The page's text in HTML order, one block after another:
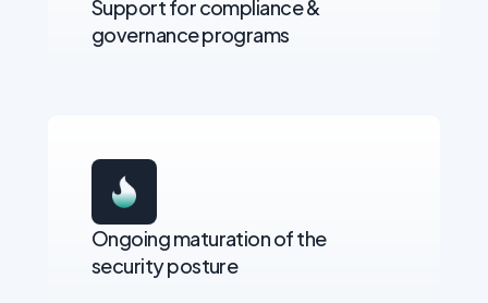
Support for compliance &
governance programs
Ongoing maturation of the
security posture